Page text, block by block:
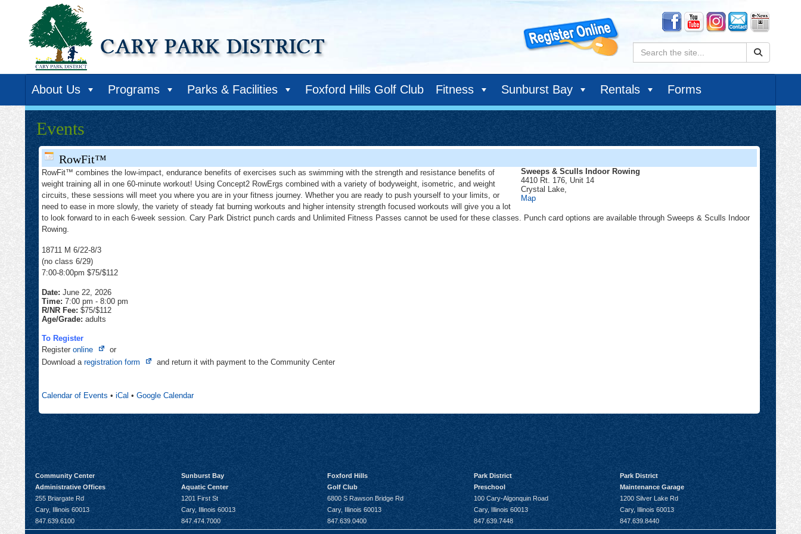
Search:
About Us Programs Parks & Facilities Foxford Hills Golf Club Fitness Sunburst Bay Rentals Forms
Events
RowFit™
Sweeps & Sculls Indoor Rowing
4410 Rt. 176, Unit 14
Crystal Lake,
MapSweeps
Sculls
RowFit™ combines the low-impact, endurance benefits of exercises such as swimming with the strength and resistance benefits of
weight training all in one 60-minute workout! Using Concept2 RowErgs combined with a variety of bodyweight, isometric, and weight
circuits, these sessions will meet you where you are in your fitness journey. Whether you are ready to push yourself to your limits, or
need to ease in more slowly, the variety of steady fat burning workouts and higher intensity strength focused workouts will give you a lot
to look forward to in each 6-week session. Cary Park District punch cards and Unlimited Fitness Passes cannot be used for these classes. Punch card options are available through Sweeps & Sculls Indoor
Rowing.
18711 M 6/22-8/3
(no class 6/29)
7:00-8:00pm $75/$112
Date: June 22, 2026
Time: 7:00 pm - 8:00 pm
R/NR Fee: $75/$112
Age/Grade: adults
To Register
Register online
Opens
in
or
Download a registration form
Opens
tab
and return it with payment to the Community Center
Calendar of Events • iCal • Google Calendar
Community Center
Administrative Offices
255 Briargate Rd
Cary, Illinois 60013
847.639.6100
Sunburst Bay
Aquatic Center
1201 First St
Cary, Illinois 60013
847.474.7000
Foxford Hills
Golf Club
6800 S Rawson Bridge Rd
Cary, Illinois 60013
847.639.0400
Park District
Preschool
100 Cary-Algonquin Road
Cary, Illinois 60013
847.639.7448
Park District
Maintenance Garage
1200 Silver Lake Rd
Cary, Illinois 60013
847.639.8440